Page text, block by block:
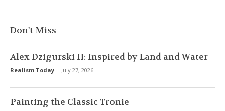
Don't Miss
Alex Dzigurski II: Inspired by Land and Water
Realism Today - July 27, 2026
Painting the Classic Tronie